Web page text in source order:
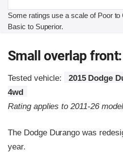
Some ratings use a scale of Poor
Basic to Superior.
Small overlap
Tested vehicle:
2015 Dodge
4wd
Rating applies to 2011-26
The Dodge Durango was
year.